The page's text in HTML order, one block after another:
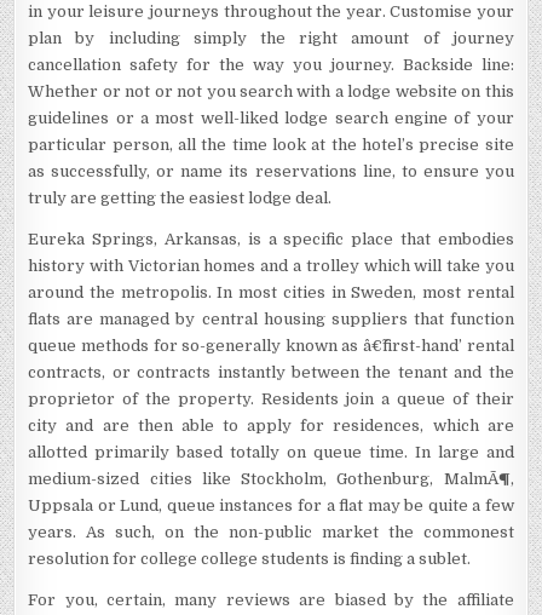
in your leisure journeys throughout the year. Customise your
plan by including simply the right amount of journey
cancellation safety for the way you journey. Backside line:
Whether or not or not you search with a lodge website on this
guidelines or a most well-liked lodge search engine of your
particular person, all the time look at the hotel’s precise site
as successfully, or name its reservations line, to ensure you
truly are getting the easiest lodge deal.
Eureka Springs, Arkansas, is a specific place that embodies
history with Victorian homes and a trolley which will take you
around the metropolis. In most cities in Sweden, most rental
flats are managed by central housing suppliers that function
queue methods for so-generally known as â€˜first-hand’ rental
contracts, or contracts instantly between the tenant and the
proprietor of the property. Residents join a queue of their
city and are then able to apply for residences, which are
allotted primarily based totally on queue time. In large and
medium-sized cities like Stockholm, Gothenburg, MalmÃ¶,
Uppsala or Lund, queue instances for a flat may be quite a few
years. As such, on the non-public market the commonest
resolution for college college students is finding a sublet.
For you, certain, many reviews are biased by the affiliate